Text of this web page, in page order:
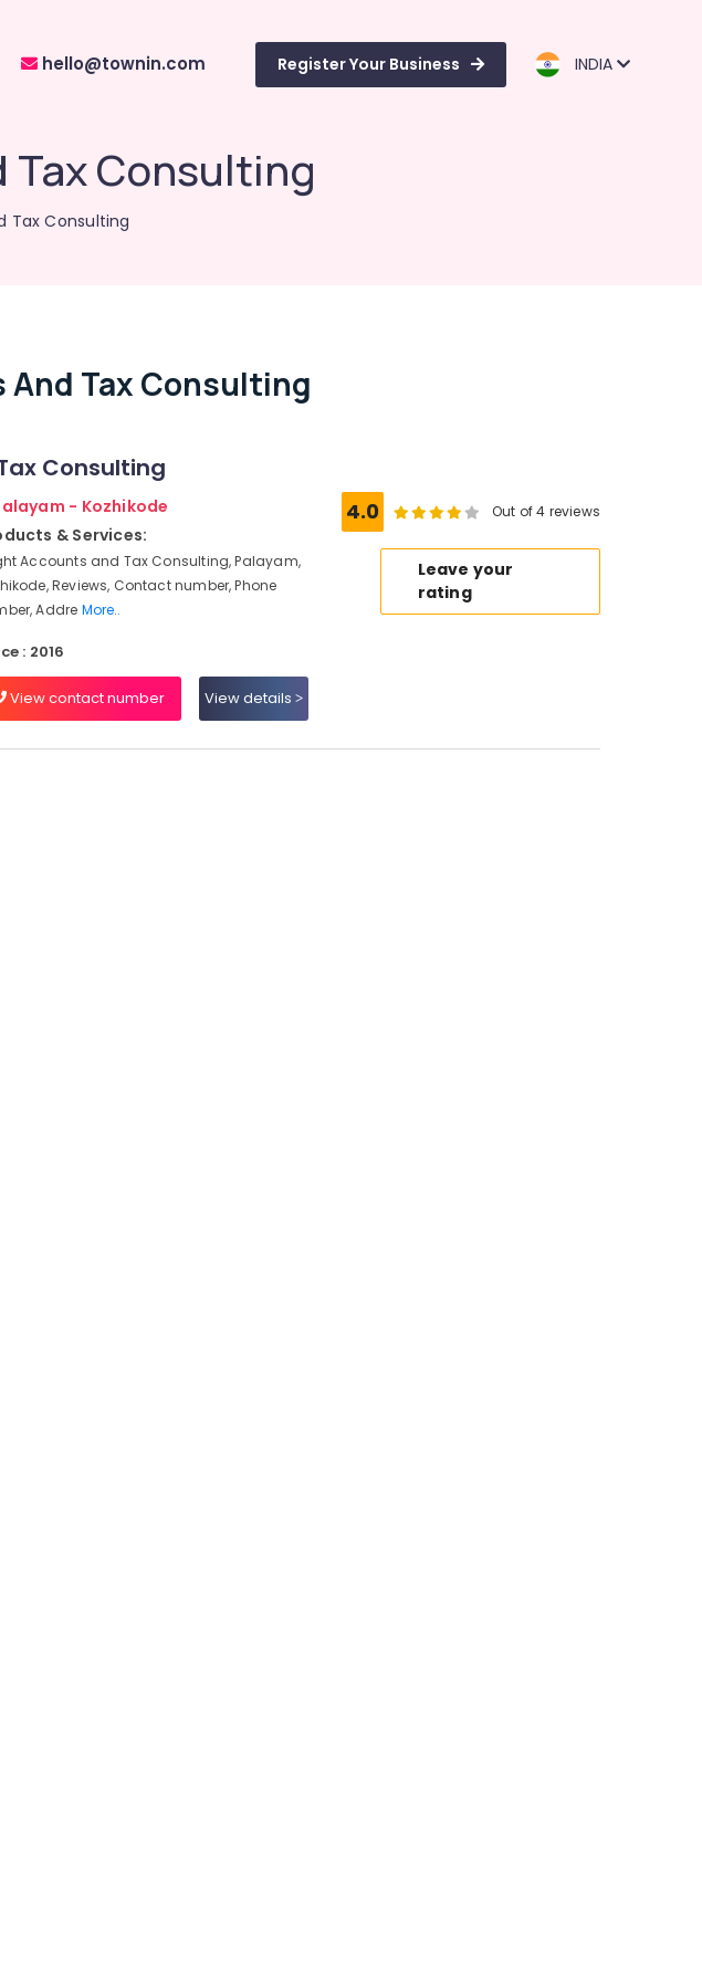
hello@townin.com Register Your Business INDIA
Consulting
Tax Consulting
Tax Consulting
Consulting
- Kozhikode
& Services:
Accounts and Tax Consulting, Palayam,
Reviews, Contact number, Phone
Addre More..
: 2016
View contact number View details
4.0 Out of 4 reviews
Leave your
rating